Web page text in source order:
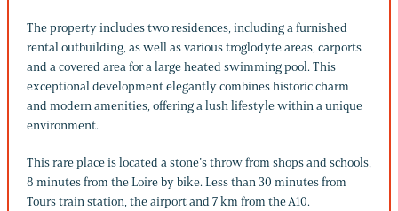
The property includes two residences, including a furnished
rental outbuilding, as well as various troglodyte areas, carports
and a covered area for a large heated swimming pool. This
exceptional development elegantly combines historic charm
and modern amenities, offering a lush lifestyle within a unique
environment.
This rare place is located a stone’s throw from shops and schools,
8 minutes from the Loire by bike. Less than 30 minutes from
Tours train station, the airport and 7 km from the A10.